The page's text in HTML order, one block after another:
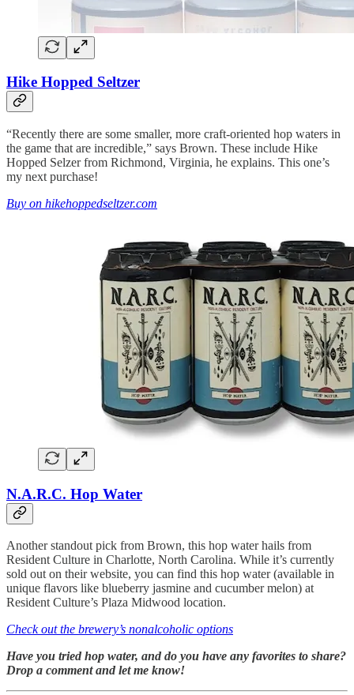
Hike Hopped Seltzer
“Recently there are some smaller, more craft-oriented hop waters in
the game that are incredible,” says Brown. These include Hike
Hopped Selzer from Richmond, Virginia, he explains. This one’s
my next purchase!
Buy on hikehoppedseltzer.com
N.A.R.C. Hop Water
Another standout pick from Brown, this hop water hails from
Resident Culture in Charlotte, North Carolina. While it’s currently
sold out on their website, you can find this hop water (available in
unique flavors like blueberry jasmine and cucumber melon) at
Resident Culture’s Plaza Midwood location.
Check out the brewery’s nonalcoholic options
Have you tried hop water, and do you have any favorites to share?
Drop a comment and let me know!